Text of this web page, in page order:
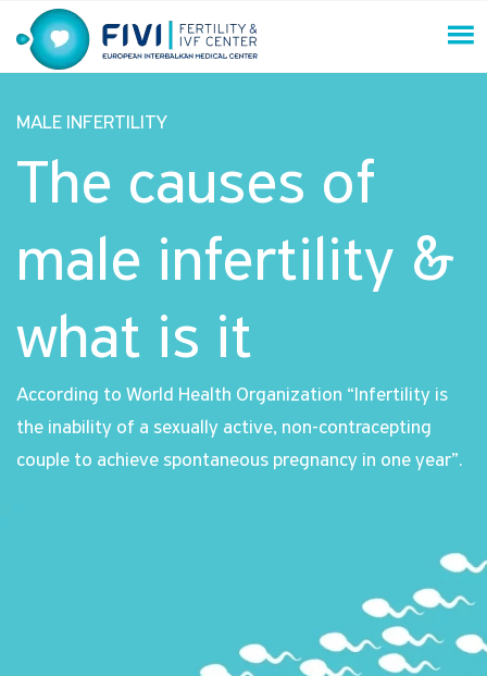
to
content
MALE INFERTILITY
The causes of
male infertility &
what is it
According to World Health Organization “Infertility is
the inability of a sexually active, non-contracepting
couple to achieve spontaneous pregnancy in one year”.